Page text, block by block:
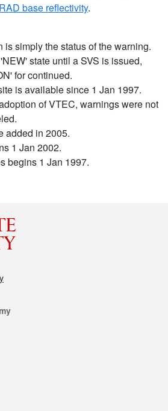
base reflectivity.
is simply the status of the warning.
state until a SVS is issued,
for continued.
is available since 1 Jan 1997.
of VTEC, warnings were not
added in 2005.
1 Jan 2002.
begins 1 Jan 1997.